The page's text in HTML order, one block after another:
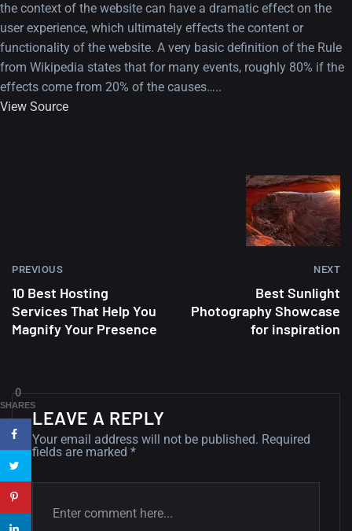
A Showcase of Beautiful,
Minimalist...
Amazing high resolution
wallpapers #3
14, AUGUST
the context of the website can have a dramatic effect on the
user experience, which ultimately effects the content or
functionality of the website. A very basic definition of the Rule
from Wikipedia states that for many events, roughly 80% if the
effects come from 20% of the causes…..
View Source
PREVIOUS
10 Best Hosting
Services That Help You
Magnify Your Presence
NEXT
Best Sunlight
Photography Showcase
for inspiration
LEAVE A REPLY
Your email address will not be published. Required
fields are marked *
0
SHARES